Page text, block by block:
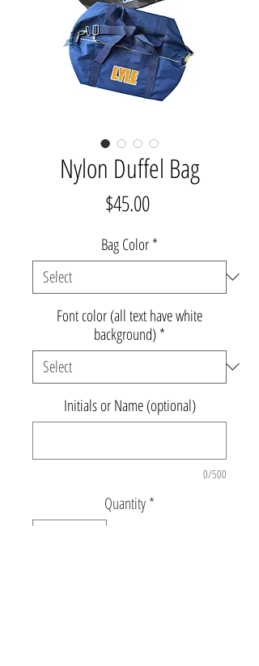
Nylon Duffel Bag
$45.00Price
Bag Color*
Font color (all text have white
background)*
Initials or Name (optional)
0/500
Quantity*